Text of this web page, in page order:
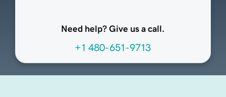
Need help? Give us a call.
+1 480-651-9713